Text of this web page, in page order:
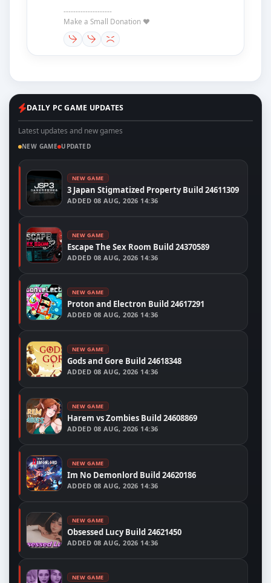
--------------------
Make a Small Donation ❤️
DAILY PC GAME UPDATES
Latest updates and new games
NEW GAME UPDATED
NEW GAME
3 Japan Stigmatized Property Build 24611309
ADDED 08 AUG, 2026 14:36
NEW GAME
Escape The Sex Room Build 24370589
ADDED 08 AUG, 2026 14:36
NEW GAME
Proton and Electron Build 24617291
ADDED 08 AUG, 2026 14:36
NEW GAME
Gods and Gore Build 24618348
ADDED 08 AUG, 2026 14:36
NEW GAME
Harem vs Zombies Build 24608869
ADDED 08 AUG, 2026 14:36
NEW GAME
Im No Demonlord Build 24620186
ADDED 08 AUG, 2026 14:36
NEW GAME
Obsessed Lucy Build 24621450
ADDED 08 AUG, 2026 14:36
NEW GAME